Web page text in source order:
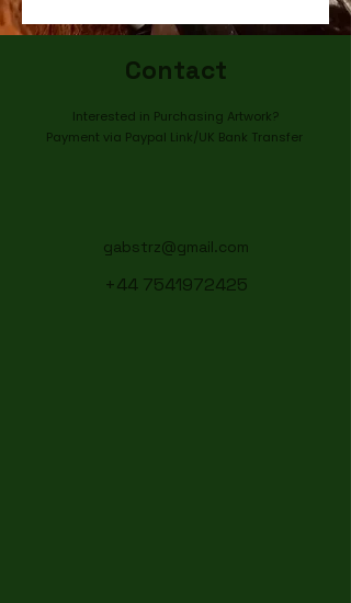
Contact
Interested in Purchasing Artwork?
Payment via Paypal Link/UK Bank Transfer ​
gabstrz@gmail.com
+44 7541972425